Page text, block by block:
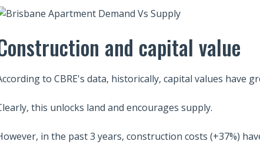
and capital value
to CBRE's data, historically, capital values have
this unlocks land and encourages supply.
in the past 3 years, construction costs (+37%)